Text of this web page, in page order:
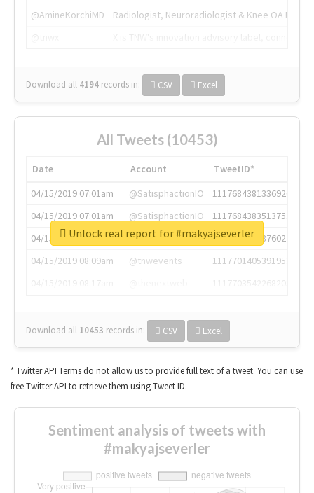
@AmineKorchiMD
Radiologist, Neuroradiologist & Knee OA
Download all 4194 records in: CSV Excel
All Tweets (10453)
Date Account
TweetID*
04/15/2019 07:01am
@SatisphactionIO
1117684381336920064
04/15/2019 07:01am
@SatisphactionIO
1117684383513755649
04/15/2019 07:03am
@annaercilla
1117684805876027392
04/15/2019 08:09am
@tnwevents
1117701405391953920
Download all 10453 records in: CSV Excel
Unlock real report for #makyajseverler
* Twitter API Terms do not allow us to provide full text of a tweet. You can use
free Twitter API to retrieve them using Tweet ID.
Sentiment analysis of tweets with
#makyajseverler